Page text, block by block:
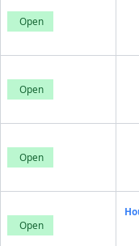
Open
Open
Open
Open